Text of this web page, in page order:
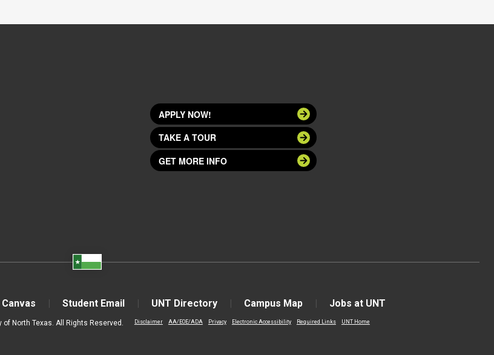
APPLY NOW!
TAKE A TOUR
GET MORE INFO
Canvas Student Email UNT Directory Campus Map Jobs at UNT
of North Texas. All Rights Reserved. Disclaimer AA/EOE/ADA Privacy Electronic Accessibility Required Links UNT Home